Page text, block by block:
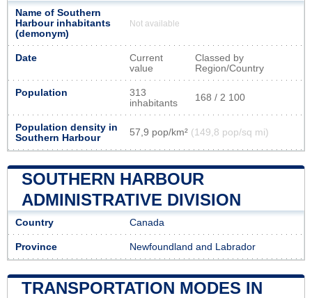
Name of Southern
Harbour inhabitants
(demonym)
Not available
Date
Current
value
Classed by
Region/Country
Population
313
inhabitants
168 / 2 100
Population density in
Southern Harbour
57,9 pop/km² (149,8 pop/sq mi)
SOUTHERN HARBOUR
ADMINISTRATIVE DIVISION
Country Canada
Province Newfoundland and Labrador
TRANSPORTATION MODES IN